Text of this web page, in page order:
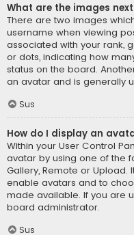
What are the images
There are two images
username when viewing
associated with your rank,
or dots, indicating how
status on the board.
an avatar and is generally
Sus
How do I display an
Within your User Control
avatar by using one of the
Gallery, Remote or
enable avatars and to
made available. If you are
board administrator.
Sus